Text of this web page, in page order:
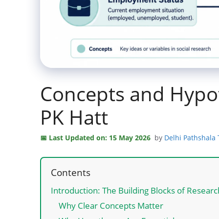
Concepts and
PK Hatt
Last Updated on: 15 May 2026 by Delhi Pathshala
Contents
Introduction: The Building Blocks of
Why Clear Concepts Matter